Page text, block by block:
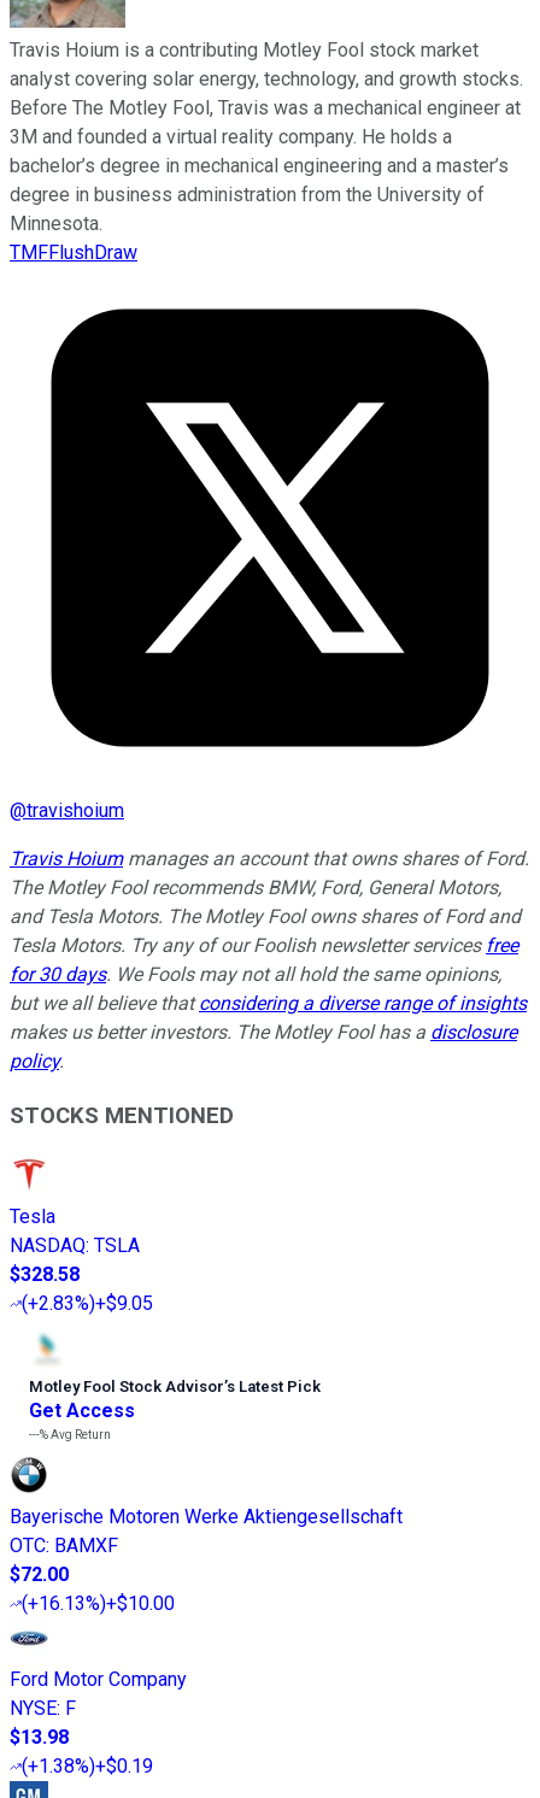
Travis Hoium is a contributing Motley Fool stock market
analyst covering solar energy, technology, and growth stocks.
Before The Motley Fool, Travis was a mechanical engineer at
3M and founded a virtual reality company. He holds a
bachelor’s degree in mechanical engineering and a master’s
degree in business administration from the University of
Minnesota.
TMFFlushDraw
@travishoium
Travis Hoiummanages an account that owns shares of Ford.
The Motley Fool recommends BMW, Ford, General Motors,
and Tesla Motors. The Motley Fool owns shares of Ford and
Tesla Motors. Try any of our Foolish newsletter services free
for 30 days. We Fools may not all hold the same opinions,
but we all believe thatconsidering a diverse range of insights
makes us better investors. The Motley Fool has a disclosure
policy.
STOCKS MENTIONED
Tesla
NASDAQ: TSLA
$328.58
(+2.83%)+$9.05
Motley Fool Stock Advisor’s Latest Pick
Get Access
---%Avg Return
Bayerische Motoren Werke Aktiengesellschaft
OTC: BAMXF
$72.00
(+16.13%)+$10.00
Ford Motor Company
NYSE: F
$13.98
(+1.38%)+$0.19